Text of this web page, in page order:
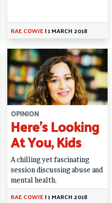
RAE COWIE|1 MARCH 2018
OPINION
Here’s Looking
At You, Kids
A chilling yet fascinating
session discussing abuse and
mental health.
RAE COWIE|1 MARCH 2018